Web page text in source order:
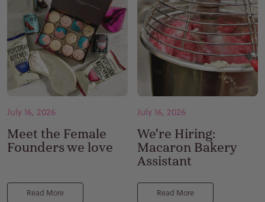
July 16, 2026
Meet the Female
Founders we love
Read More
July 16, 2026
We're Hiring:
Macaron Bakery
Assistant
Read More